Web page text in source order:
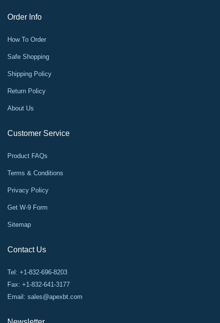
Order Info
How To Order
Safe Shopping
Shipping Policy
Return Policy
About Us
Customer Service
Product FAQs
Terms & Conditions
Privacy Policy
Get W-9 Form
Sitemap
Contact Us
Tel: +1-832-696-8203
Fax: +1-832-641-3177
Email: sales@apexbt.com